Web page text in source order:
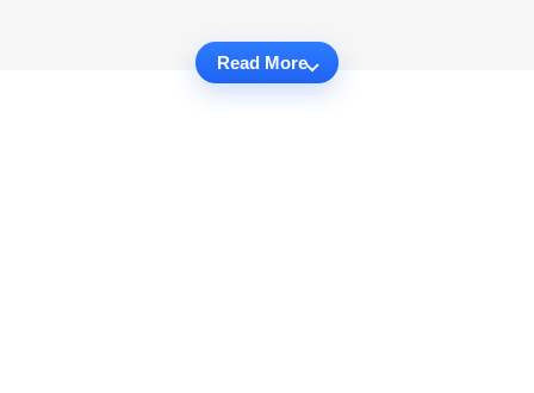
Read More